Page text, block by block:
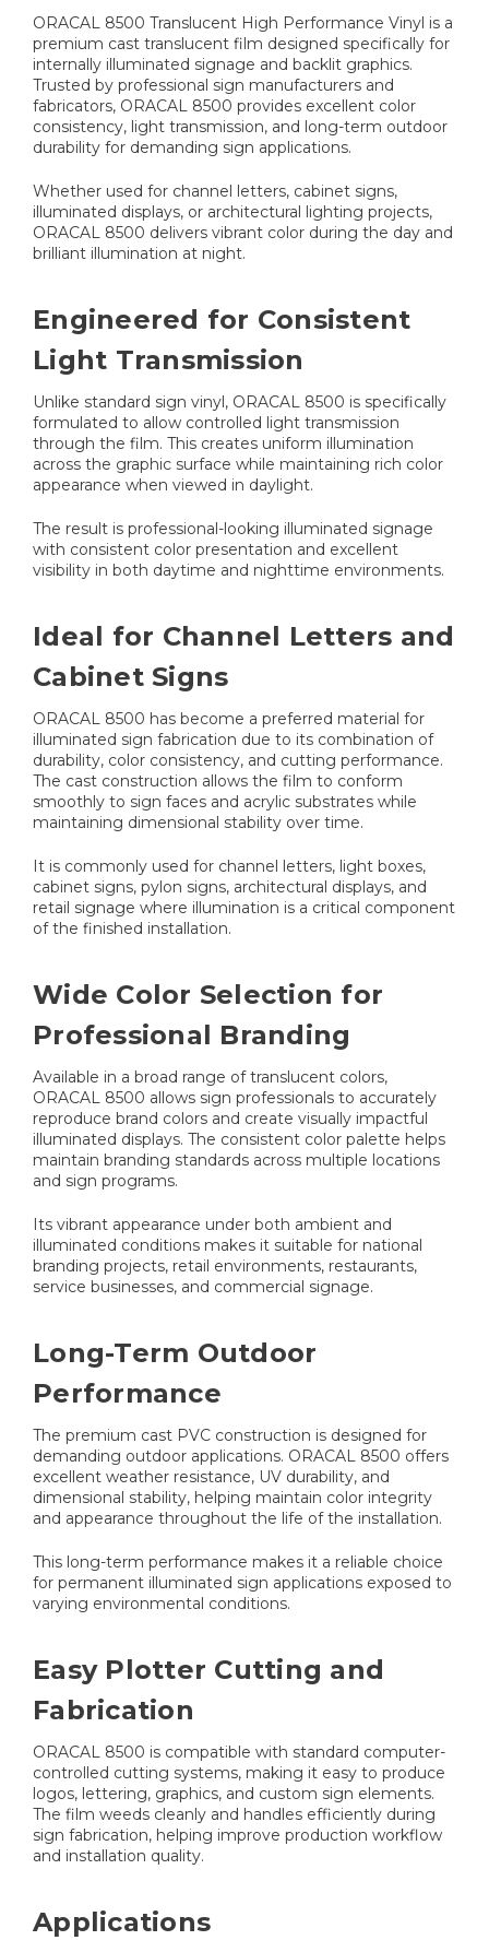
ORACAL 8500 Translucent High Performance Vinyl is a
premium cast translucent film designed specifically for
internally illuminated signage and backlit graphics.
Trusted by professional sign manufacturers and
fabricators, ORACAL 8500 provides excellent color
consistency, light transmission, and long-term outdoor
durability for demanding sign applications.
Whether used for channel letters, cabinet signs,
illuminated displays, or architectural lighting projects,
ORACAL 8500 delivers vibrant color during the day and
brilliant illumination at night.
Engineered for Consistent
Light Transmission
Unlike standard sign vinyl, ORACAL 8500 is specifically
formulated to allow controlled light transmission
through the film. This creates uniform illumination
across the graphic surface while maintaining rich color
appearance when viewed in daylight.
The result is professional-looking illuminated signage
with consistent color presentation and excellent
visibility in both daytime and nighttime environments.
Ideal for Channel Letters and
Cabinet Signs
ORACAL 8500 has become a preferred material for
illuminated sign fabrication due to its combination of
durability, color consistency, and cutting performance.
The cast construction allows the film to conform
smoothly to sign faces and acrylic substrates while
maintaining dimensional stability over time.
It is commonly used for channel letters, light boxes,
cabinet signs, pylon signs, architectural displays, and
retail signage where illumination is a critical component
of the finished installation.
Wide Color Selection for
Professional Branding
Available in a broad range of translucent colors,
ORACAL 8500 allows sign professionals to accurately
reproduce brand colors and create visually impactful
illuminated displays. The consistent color palette helps
maintain branding standards across multiple locations
and sign programs.
Its vibrant appearance under both ambient and
illuminated conditions makes it suitable for national
branding projects, retail environments, restaurants,
service businesses, and commercial signage.
Long-Term Outdoor
Performance
The premium cast PVC construction is designed for
demanding outdoor applications. ORACAL 8500 offers
excellent weather resistance, UV durability, and
dimensional stability, helping maintain color integrity
and appearance throughout the life of the installation.
This long-term performance makes it a reliable choice
for permanent illuminated sign applications exposed to
varying environmental conditions.
Easy Plotter Cutting and
Fabrication
ORACAL 8500 is compatible with standard computer-
controlled cutting systems, making it easy to produce
logos, lettering, graphics, and custom sign elements.
The film weeds cleanly and handles efficiently during
sign fabrication, helping improve production workflow
and installation quality.
Applications